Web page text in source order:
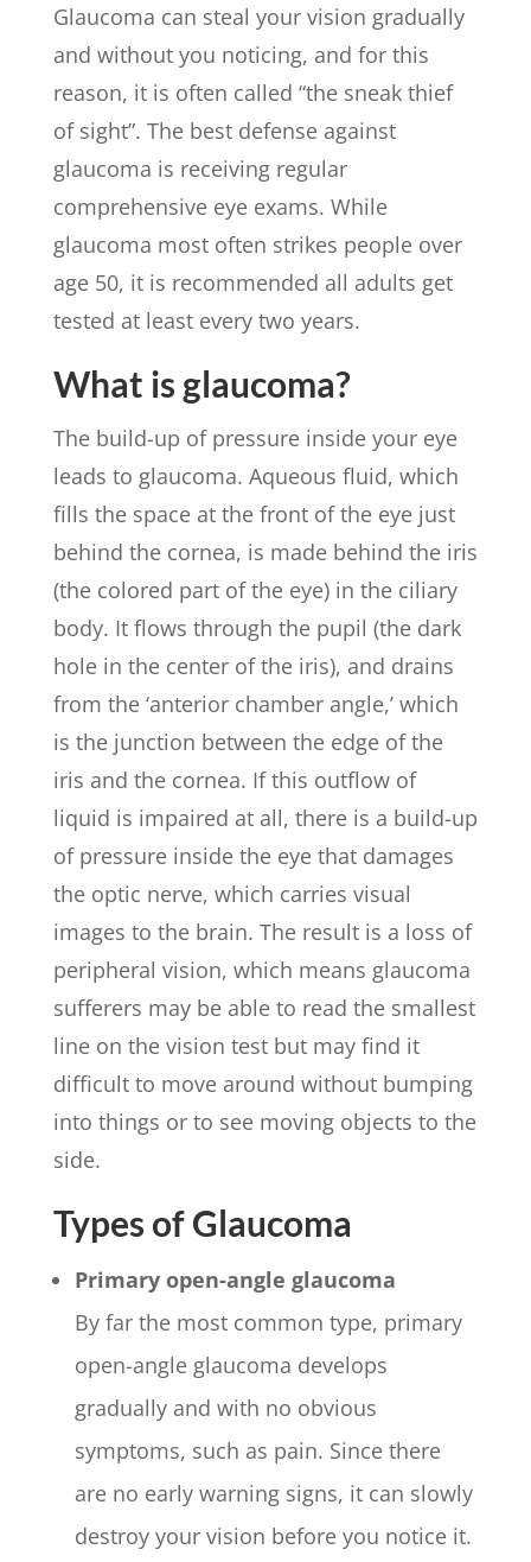
Glaucoma can steal your vision gradually
and without you noticing, and for this
reason, it is often called “the sneak thief
of sight”. The best defense against
glaucoma is receiving regular
comprehensive eye exams. While
glaucoma most often strikes people over
age 50, it is recommended all adults get
tested at least every two years.
What is glaucoma?
The build-up of pressure inside your eye
leads to glaucoma. Aqueous fluid, which
fills the space at the front of the eye just
behind the cornea, is made behind the iris
(the colored part of the eye) in the ciliary
body. It flows through the pupil (the dark
hole in the center of the iris), and drains
from the ‘anterior chamber angle,’ which
is the junction between the edge of the
iris and the cornea. If this outflow of
liquid is impaired at all, there is a build-up
of pressure inside the eye that damages
the optic nerve, which carries visual
images to the brain. The result is a loss of
peripheral vision, which means glaucoma
sufferers may be able to read the smallest
line on the vision test but may find it
difficult to move around without bumping
into things or to see moving objects to the
side.
Types of Glaucoma
Primary open-angle glaucoma
By far the most common type, primary
open-angle glaucoma develops
gradually and with no obvious
symptoms, such as pain. Since there
are no early warning signs, it can slowly
destroy your vision before you notice it.